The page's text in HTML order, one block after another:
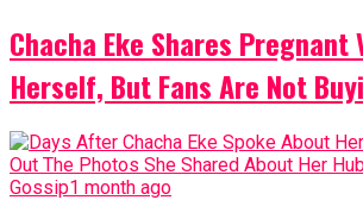
Chacha Eke Shares Pregnant
Herself, But Fans Are Not
Gossip1 month ago